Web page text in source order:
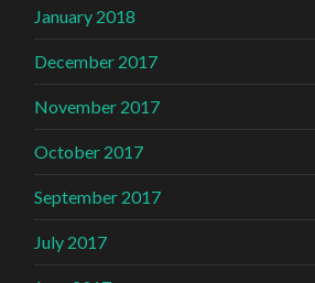
January 2018
December 2017
November 2017
October 2017
September 2017
July 2017